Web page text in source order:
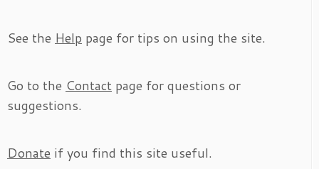
See the Help page for tips on using the site.
Go to the Contact page for questions or
suggestions.
Donate if you find this site useful.